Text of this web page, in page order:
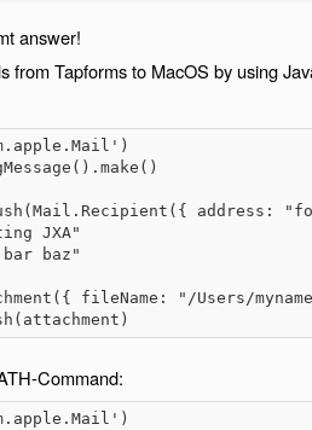
answer!
from Tapforms to MacOS by using
address:
JXA"
bar baz"
fileName: "/Users/
Command: